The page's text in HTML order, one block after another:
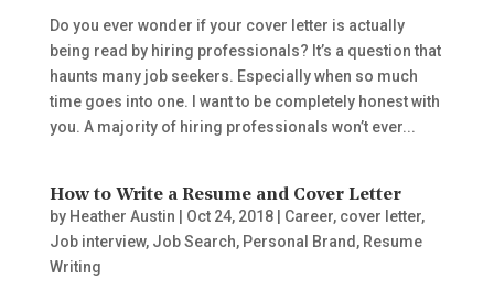
Do you ever wonder if your cover letter is actually
being read by hiring professionals? It’s a question that
haunts many job seekers. Especially when so much
time goes into one. I want to be completely honest with
you. A majority of hiring professionals won’t ever...
How to Write a Resume and Cover Letter
by Heather Austin Oct 24, 2018| Career, cover letter,
Job interview, Job Search, Personal Brand , Resume
Writing